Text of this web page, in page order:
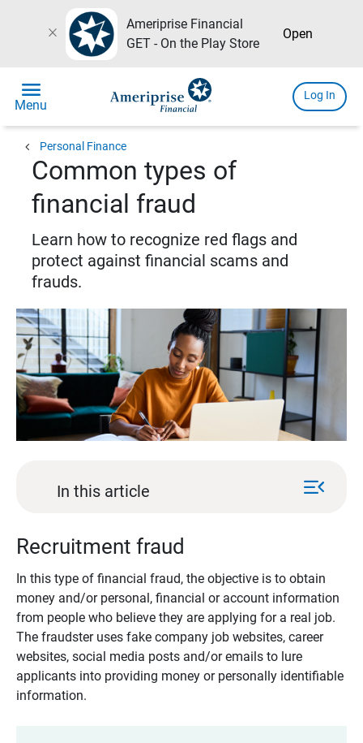
close
Ameriprise Financial
GET - On the Play Store
Open
menu
Menu
Log In
chevron_left Personal Finance
Common types of
financial fraud
Learn how to recognize red flags and
protect against financial scams and
frauds.
In this article menu_open
Recruitment fraud
In this type of financial fraud, the objective is to obtain
money and/or personal, financial or account information
from people who believe they are applying for a real job.
The fraudster uses fake company job websites, career
websites, social media posts and/or emails to lure
applicants into providing money or personally identifiable
information.